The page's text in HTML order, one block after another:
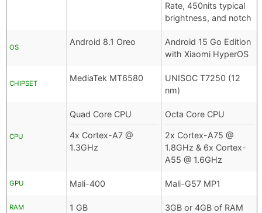
Rate, 450nits typical
brightness, and notch
OS
Android 8.1 Oreo
Android 15 Go Edition
with Xiaomi HyperOS
CHIPSET
MediaTek MT6580
UNISOC T7250 (12
nm)
CPU
Quad Core CPU
4x Cortex-A7 @
1.3GHz
Octa Core CPU
2x Cortex-A75 @
1.8GHz & 6x Cortex-
A55 @ 1.6GHz
GPU Mali-400 Mali-G57 MP1
RAM 1 GB 3GB or 4GB of RAM